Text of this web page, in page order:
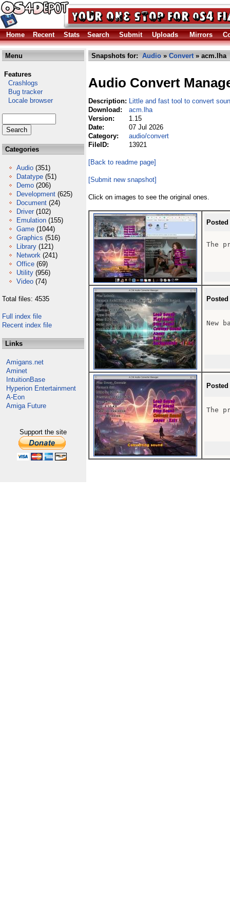
Home Recent Stats Search Submit Uploads Mirrors
Menu
Features
Crashlogs
Bug tracker
Locale browser
Categories
Audio (351)
Datatype (51)
Demo (206)
Development (625)
Document (24)
Driver (102)
Emulation (155)
Game (1044)
Graphics (516)
Library (121)
Network (241)
Office (69)
Utility (956)
Video (74)
Total files: 4535
Full index file
Recent index file
Links
Amigans.net
Aminet
IntuitionBase
Hyperion Entertainment
A-Eon
Amiga Future
Support the site
Snapshots for: Audio » Convert» acm.lha
Audio Convert
Description: Little and fast tool to convert
Download:
acm.lha
Version:
1.15
Date:
07 Jul 2026
Category:
audio/convert
FileID:
13921
[Back to readme page]
[Submit new snapshot]
Click on images to see the original ones.
The
New
The